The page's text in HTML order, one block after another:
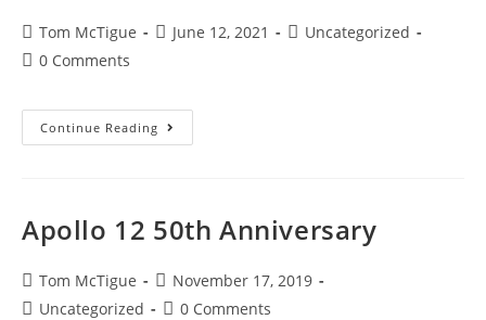
Tom McTigue June 12, 2021
Uncategorized
0 Comments
Continue Reading
Apollo 12 50th Anniversary
Tom McTigue
November 17, 2019
Uncategorized
0 Comments